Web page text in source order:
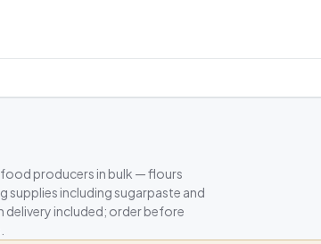
food producers in bulk — flours
supplies including sugarpaste and
delivery included; order before